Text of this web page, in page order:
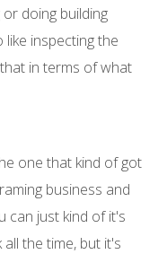
doing building
inspecting the
in terms of what
one that kind of got
business and
can just kind of it's
the time, but it's